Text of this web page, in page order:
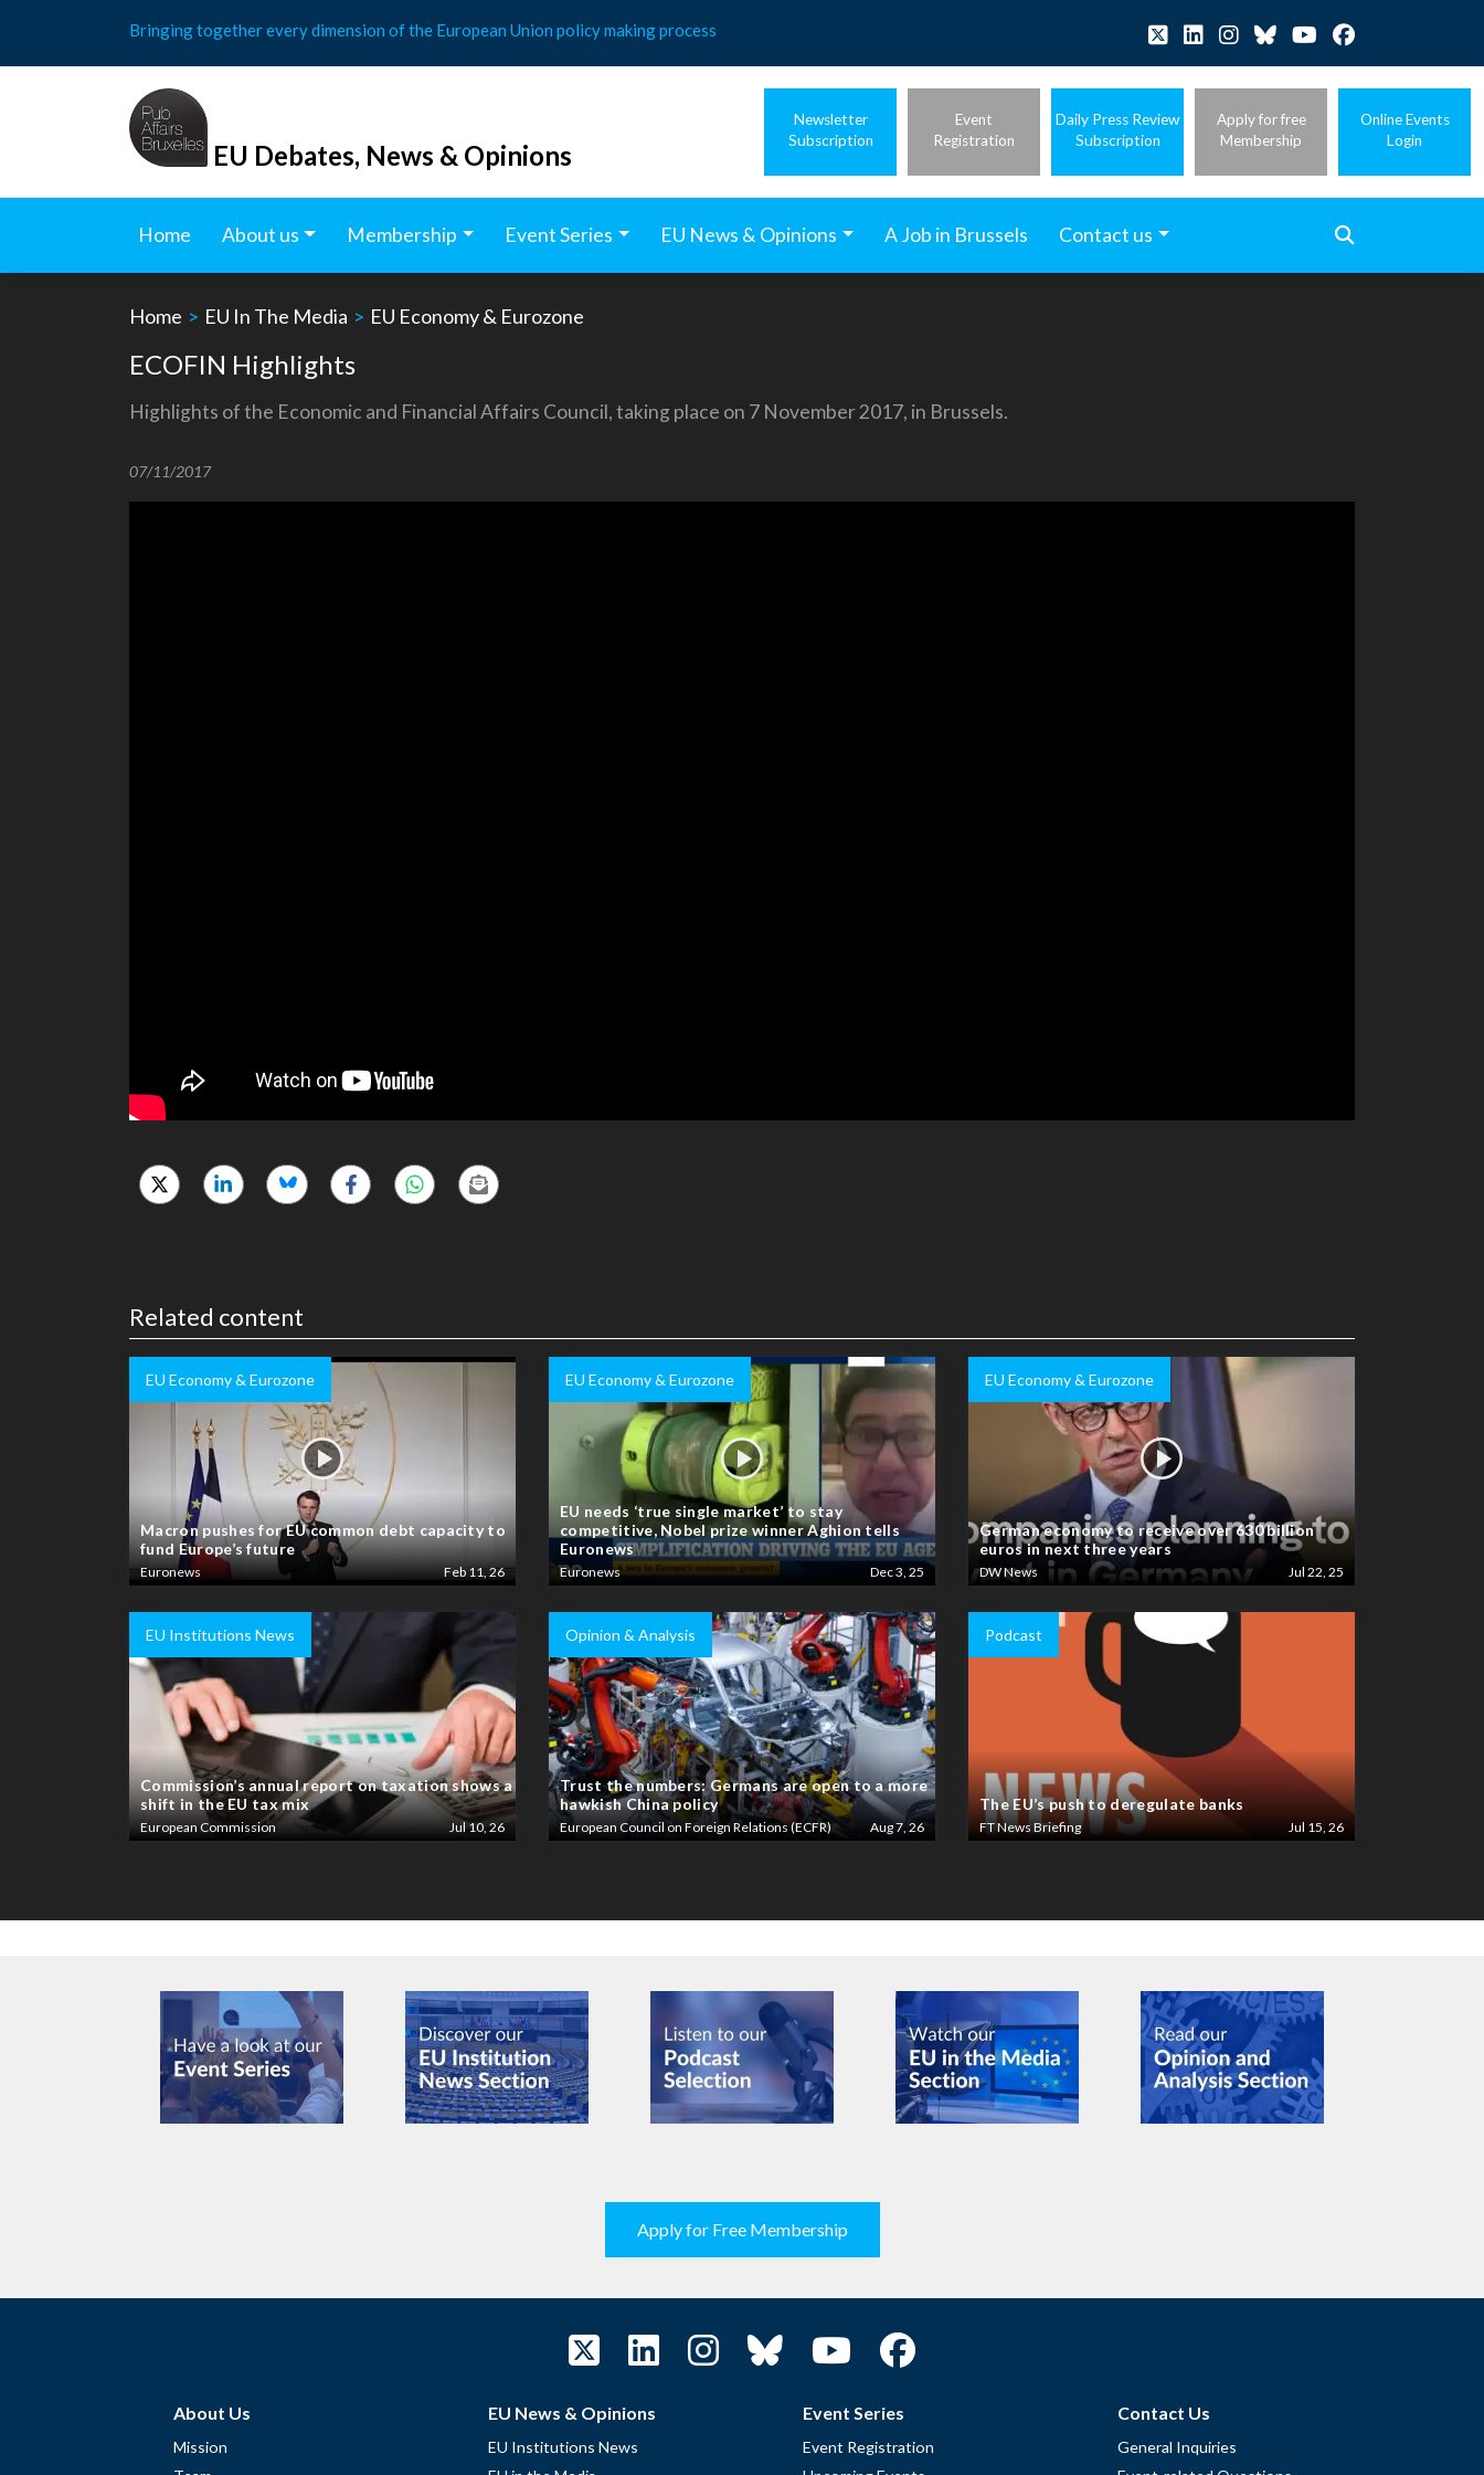
content
Bringing together every dimension of the European Union policy making process
EU Debates, News & Opinions
Newsletter
Subscription
Event
Registration
Daily Press Review
Subscription
Apply for free
Membership
Online Events
Login
Home About us Membership Event Series EU News & Opinions A Job in Brussels Contact us
Home > EU In The Media > EU Economy & Eurozone
ECOFIN Highlights
Highlights of the Economic and Financial Affairs Council, taking place on 7 November 2017, in Brussels.
07/11/2017
Related content
EU Economy & Eurozone
Macron pushes for EU common debt capacity to
fund Europe’s future
Euronews Feb 11, 26
EU Economy & Eurozone
EU needs ‘true single market’ to stay
competitive, Nobel prize winner Aghion tells
Euronews
Euronews Dec 3, 25
EU Economy & Eurozone
German economy to receive over 630 billion
euros in next three years
DW News Jul 22, 25
EU Institutions News
Commission’s annual report on taxation shows a
shift in the EU tax mix
European Commission Jul 10, 26
Opinion & Analysis
Trust the numbers: Germans are open to a more
hawkish China policy
European Council on Foreign Relations (ECFR) Aug 7, 26
Podcast
The EU’s push to deregulate banks
FT News Briefing Jul 15, 26
Apply for Free Membership
About Us
Mission
EU News & Opinions
EU Institutions News
Event Series
Event Registration
Contact Us
General Inquiries